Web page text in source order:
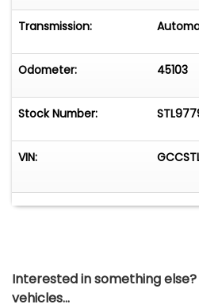
Transmission:
Odometer: 45103
Stock Number:
VIN:
Interested in something
vehicles...